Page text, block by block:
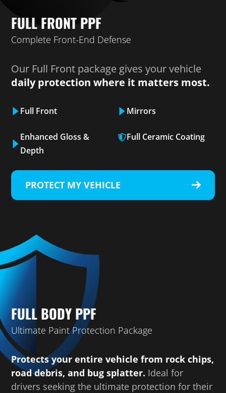
FULL FRONT PPF
Complete Front-End Defense
Our Full Front package gives your vehicle
daily protection where it matters most.
Full Front
Enhanced Gloss &
Depth
Mirrors
Full Ceramic Coating
PROTECT MY VEHICLE
FULL BODY PPF
Ultimate Paint Protection Package
Protects your entire vehicle from rock chips,
road debris, and bug splatter. Ideal for
drivers seeking the ultimate protection for their